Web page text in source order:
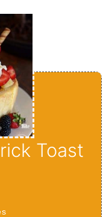
Toast